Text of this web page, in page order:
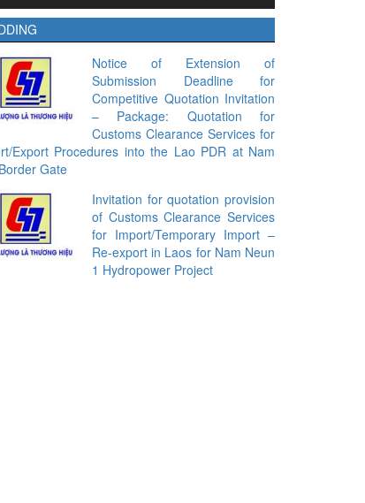
Arrow
keys
to
increase
or
decrease
volume.
Notice of Extension of
Submission Deadline for
Competitive Quotation Invitation
– Package: Quotation for
Customs Clearance Services for
Export Procedures into the Lao PDR at Nam
Gate
Invitation for quotation provision
of Customs Clearance Services
for Import/Temporary Import –
Re-export in Laos for Nam Neun
1 Hydropower Project